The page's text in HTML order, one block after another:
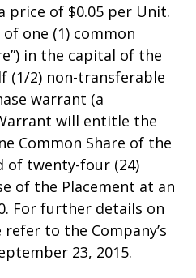
price of $0.05 per Unit.
one (1) common
in the capital of the
(1/2) non-transferable
warrant (a
will entitle the
Common Share of the
of twenty-four (24)
of the Placement at an
For further details on
to the Company’s
23, 2015.